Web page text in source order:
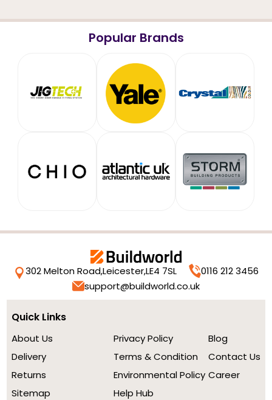
Popular Brands
302 Melton Road,Leicester,LE4 7SL
0116 212 3456
support@buildworld.co.uk
Quick Links
About Us
Delivery
Returns
Sitemap
Privacy Policy
Terms & Condition
Environmental Policy
Help Hub
Blog
Contact Us
Career